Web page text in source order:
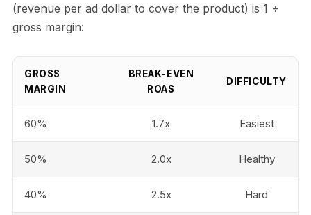
(revenue per ad dollar to cover the product) is 1 ÷
gross margin:
GROSS
MARGIN
BREAK-EVEN
ROAS
DIFFICULTY
60% 1.7x Easiest
50% 2.0x Healthy
40% 2.5x Hard